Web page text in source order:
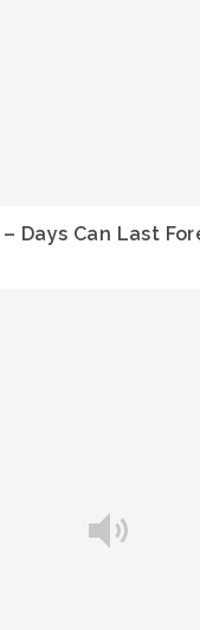
Days Can Last